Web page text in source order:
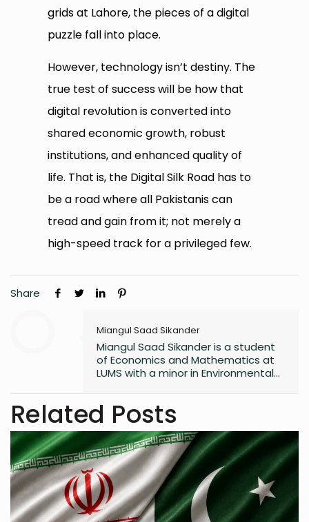
grids at Lahore, the pieces of a digital
puzzle fall into place.
However, technology isn’t destiny. The
true test of success will be how that
digital revolution is converted into
shared economic growth, robust
institutions, and enhanced quality of
life. That is, the Digital Silk Road has to
be a road where all Pakistanis can
tread and gain from it; not merely a
high-speed track for a privileged few.
Share
Miangul Saad Sikander
Miangul Saad Sikander is a student
of Economics and Mathematics at
LUMS with a minor in Environmental
transformation, public policy, and
storytelling. Saad has led campus
publications, contributed to
research on sustainability and
governance, and is the author of
two poetry collections.
Related Posts